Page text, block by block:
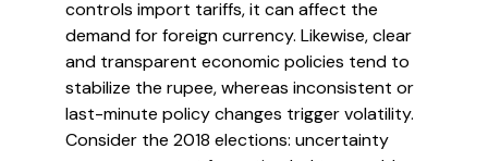
controls import tariffs, it can affect the
demand for foreign currency. Likewise, clear
and transparent economic policies tend to
stabilize the rupee, whereas inconsistent or
last-minute policy changes trigger volatility.
Consider the 2018 elections: uncertainty